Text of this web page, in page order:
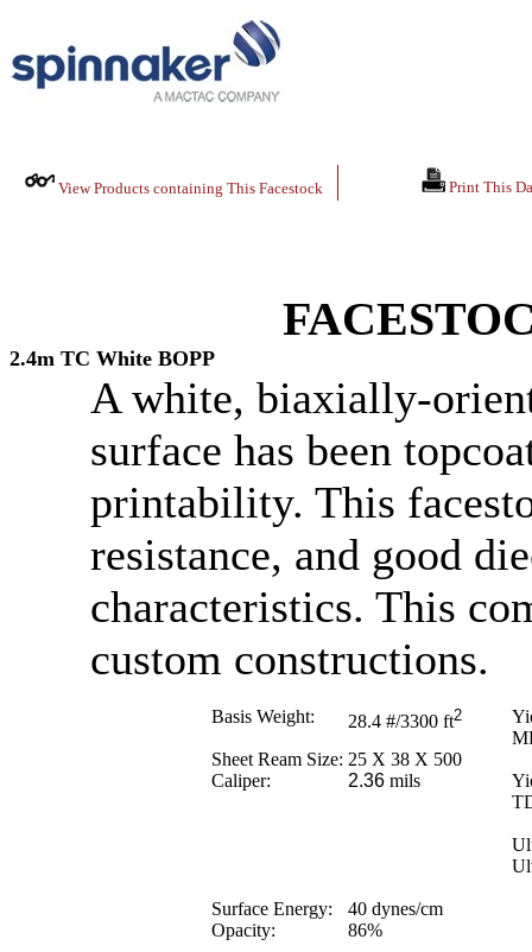
View Products containing This Facestock Print This
2.4m TC White BOPP
A white, biaxially-
surface has been
printability. This
resistance, and good
characteristics. This
custom constructions.
Basis Weight: 28.4 #/3300 ft2
Sheet Ream Size: 25 X 38 X 500
Caliper:
2.36 mils
Surface Energy: 40 dynes/cm
Opacity:
86%